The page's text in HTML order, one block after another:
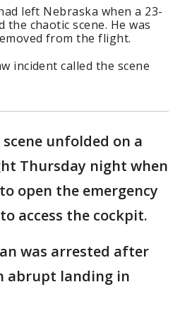
left Nebraska when a 23-
the chaotic scene. He was
from the flight.
incident called the scene
unfolded on a
Thursday night when
open the emergency
access the cockpit.
was arrested after
abrupt landing in